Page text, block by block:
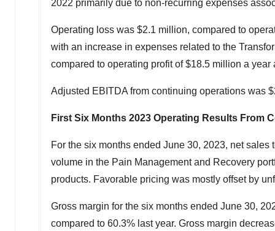
2022 primarily due to non-recurring expenses
Operating loss was $2.1 million, compared to
with an increase in expenses related to the
compared to operating profit of$18.5 million a year
Adjusted EBITDA from continuing operations was
First Six Months 2023 Operating Results From
For the six months ended June 30, 2023, net sales
volume in the Pain Management and Recovery
products. Favorable pricing was mostly offset by
Gross margin for the six months ended June 30,
compared to 60.3% last year. Gross margin